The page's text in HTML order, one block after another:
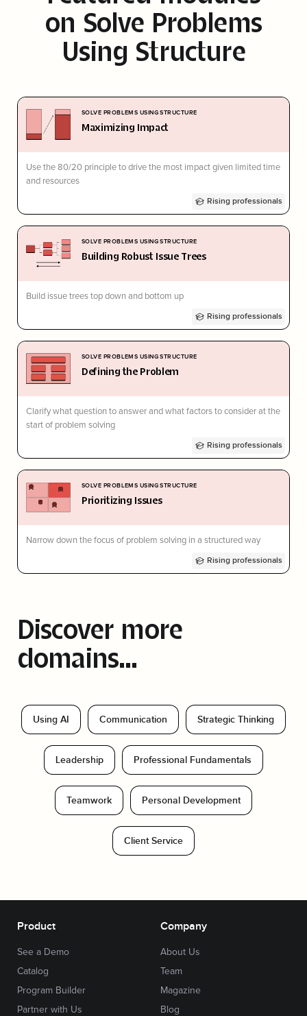
on Solve Problems
Using Structure
SOLVE PROBLEMS USING STRUCTURE
Maximizing Impact
Use the 80/20 principle to drive the most impact given limited time
and resources
Rising professionals
SOLVE PROBLEMS USING STRUCTURE
Building Robust Issue Trees
Build issue trees top down and bottom up
Rising professionals
SOLVE PROBLEMS USING STRUCTURE
Defining the Problem
Clarify what question to answer and what factors to consider at the
start of problem solving
Rising professionals
SOLVE PROBLEMS USING STRUCTURE
Prioritizing Issues
Narrow down the focus of problem solving in a structured way
Rising professionals
Discover more
domains...
Using AI Communication Strategic Thinking
Leadership Professional Fundamentals
Teamwork Personal Development
Client Service
Product
See a Demo
Catalog
Program Builder
Partner with Us
Company
About Us
Team
Magazine
Blog